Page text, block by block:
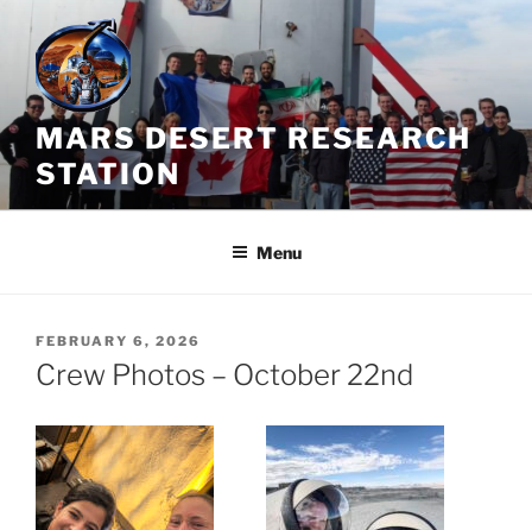
Skip
content
MARS DESERT RESEARCH
STATION
Menu
POSTED
ON
FEBRUARY 6, 2026
Crew Photos – October 22nd